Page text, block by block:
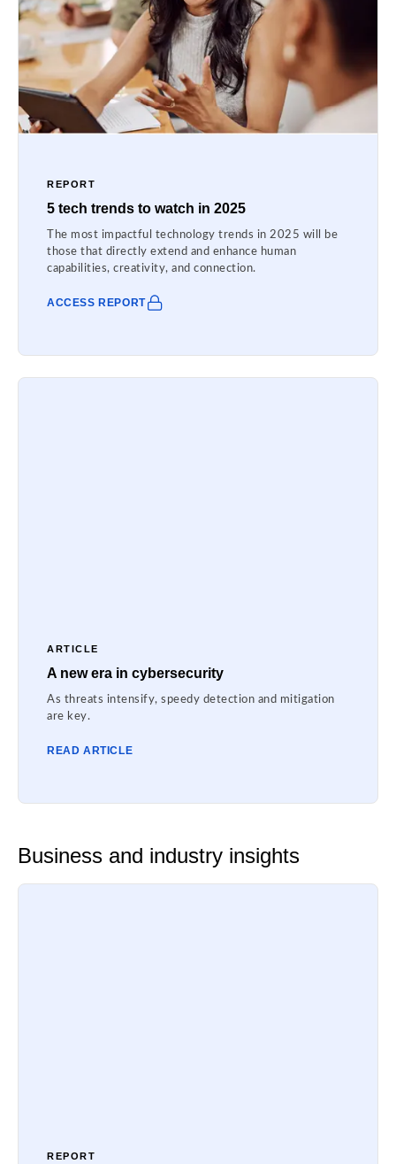
REPORT
5 tech trends to watch in 2025
The most impactful technology trends in 2025 will be
those that directly extend and enhance human
capabilities, creativity, and connection.
ACCESS REPORT
ARTICLE
A new era in cybersecurity
As threats intensify, speedy detection and mitigation
are key.
READ ARTICLE
Business and industry insights
REPORT